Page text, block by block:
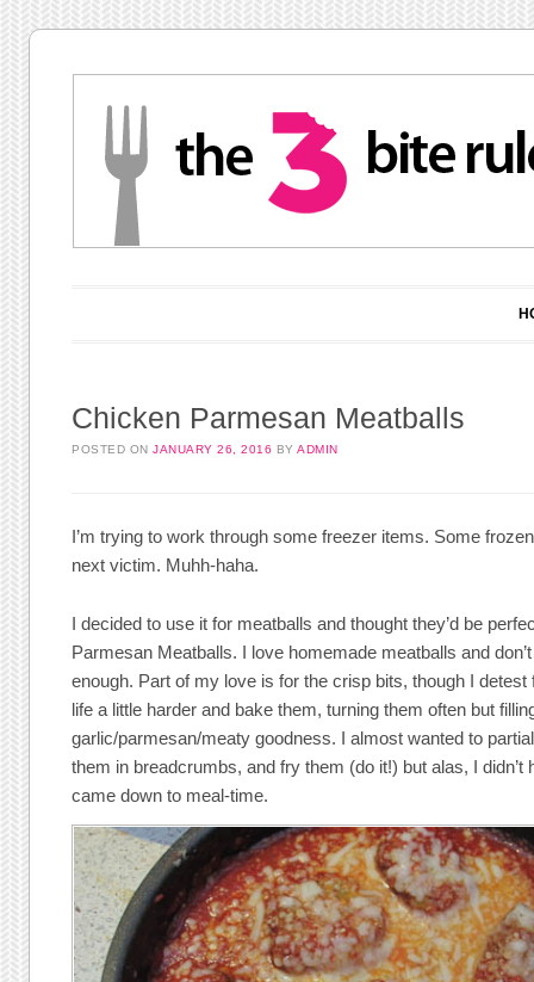
Chicken Parmesan Meatballs
POSTED ONJANUARY 26, 2016 BYADMIN
I’m trying to work through some freezer items. Some
next victim. Muhh-haha.
I decided to use it for meatballs and thought they’d be
Parmesan Meatballs. I love homemade meatballs and
enough. Part of my love is for the crisp bits, though I
life a little harder and bake them, turning them often but
garlic/parmesan/meaty goodness. I almost wanted to
them in breadcrumbs, and fry them (do it!) but alas, I didn’t
came down to meal-time.